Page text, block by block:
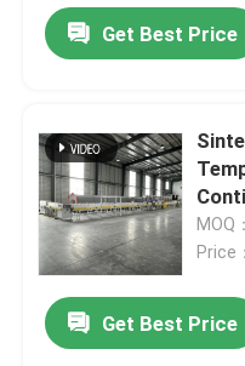
Home
About Us
Factory Tour
Quality Control
Get Best Price
MOQ
Price
Get Best Price